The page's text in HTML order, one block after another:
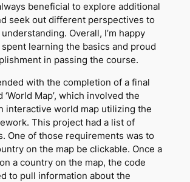
beneficial to explore additional
seek out different perspectives to
Overall, I’m happy
learning the basics and proud
in passing the course.
with the completion of a final
Map’, which involved the
interactive world map utilizing the
This project had a list of
One of those requirements was to
on the map be clickable. Once a
a country on the map, the code
to pull information about the